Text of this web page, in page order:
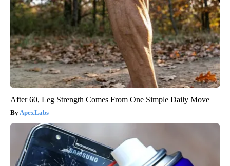
After 60, Leg Strength Comes From One Simple Daily Move
ApexLabs